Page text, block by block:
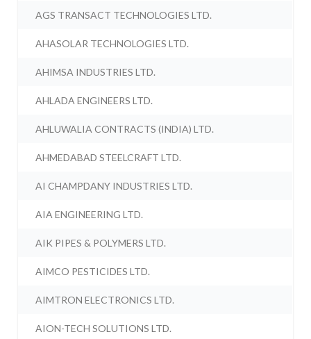
AGS TRANSACT TECHNOLOGIES LTD.
AHASOLAR TECHNOLOGIES LTD.
AHIMSA INDUSTRIES LTD.
AHLADA ENGINEERS LTD.
AHLUWALIA CONTRACTS (INDIA) LTD.
AHMEDABAD STEELCRAFT LTD.
AI CHAMPDANY INDUSTRIES LTD.
AIA ENGINEERING LTD.
AIK PIPES & POLYMERS LTD.
AIMCO PESTICIDES LTD.
AIMTRON ELECTRONICS LTD.
AION-TECH SOLUTIONS LTD.